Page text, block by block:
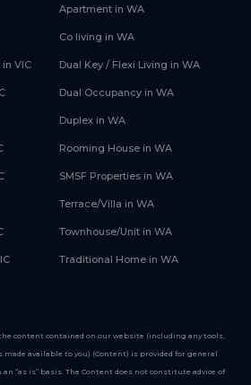
VIC
Apartment in WA
Co living in WA
Dual Key / Flexi Living in WA
Dual Occupancy in WA
Duplex in WA
Rooming House in WA
SMSF Properties in WA
Terrace/Villa in WA
Townhouse/Unit in WA
Traditional Home in WA
content contained on our website (including any tools,
available to you) (Content) is provided for general
“as is” basis. The Content does not constitute advice of